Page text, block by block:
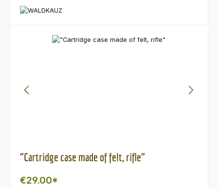
Skip image gallery
"Cartridge case made of felt, rifle"
€29.00*